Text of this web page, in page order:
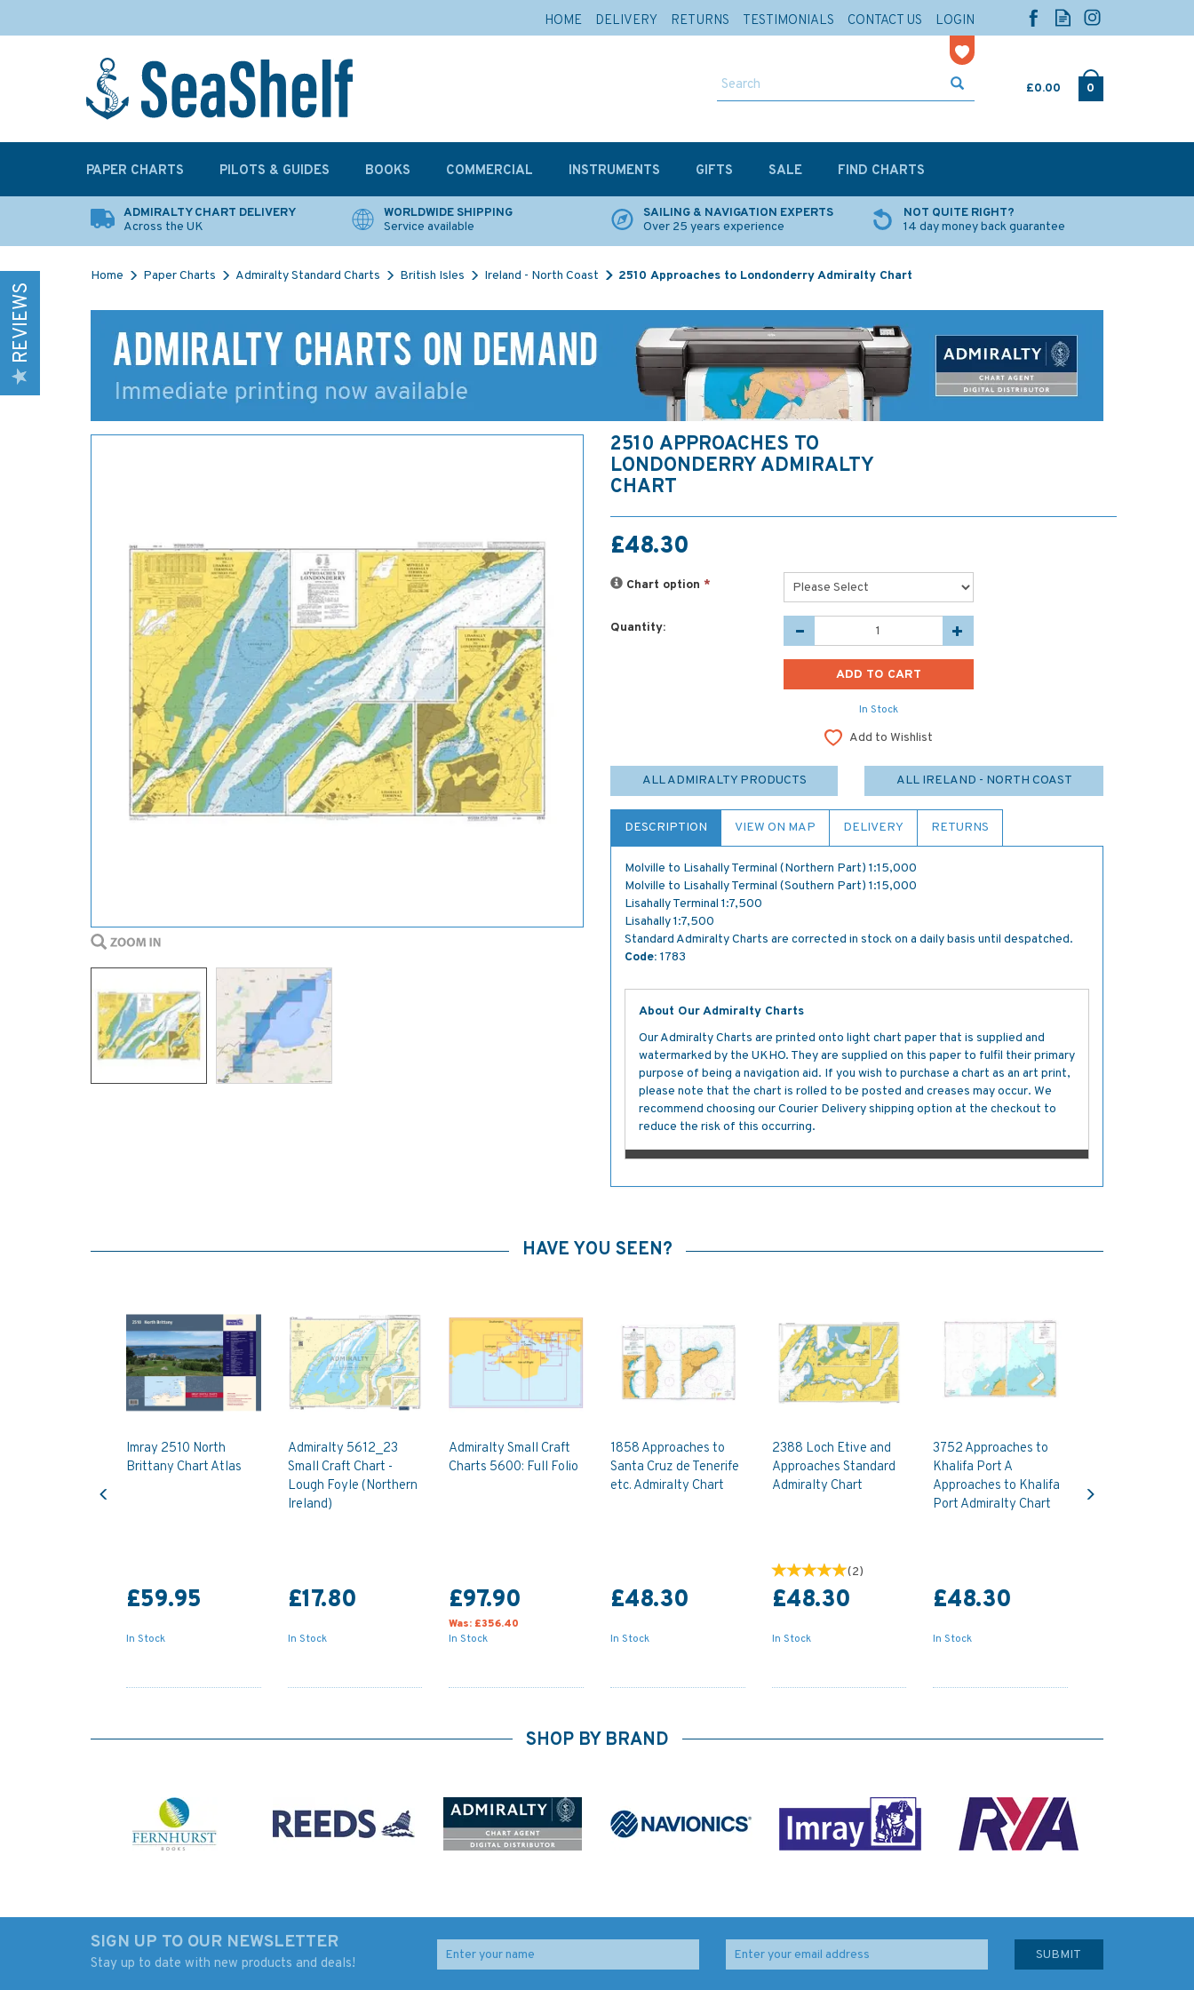
£0.00 0
ADMIRALTY CHART DELIVERY
Across the UK
WORLDWIDE SHIPPING
Service available
SAILING & NAVIGATION EXPERTS
Over 25 years experience
NOT QUITE RIGHT?
14 day money back guarantee
Home Paper Charts Admiralty Standard Charts British Isles Ireland - North Coast 2510 Approaches to Londonderry Admiralty Chart
2510 APPROACHES TO
LONDONDERRY ADMIRALTY
CHART
£48.30
Chart option *
Quantity:
In Stock
Add to Wishlist
ALL ADMIRALTY PRODUCTS ALL IRELAND - NORTH COAST
DESCRIPTION VIEW ON MAP DELIVERY RETURNS
Molville to Lisahally Terminal (Northern Part) 1:15,000
Molville to Lisahally Terminal (Southern Part) 1:15,000
Lisahally Terminal 1:7,500
Lisahally 1:7,500
Standard Admiralty Charts are corrected in stock on a daily basis until despatched.
Code: 1783
About Our Admiralty Charts
Our Admiralty Charts are printed onto light chart paper that is supplied and
watermarked by the UKHO. They are supplied on this paper to fulfil their primary
purpose of being a navigation aid. If you wish to purchase a chart as an art print,
please note that the chart is rolled to be posted and creases may occur. We
recommend choosing our Courier Delivery shipping option at the checkout to
reduce the risk of this occurring.
HAVE YOU SEEN?
Imray 2510 North
Brittany Chart Atlas
£59.95
In Stock
Admiralty 5612_23
Small Craft Chart -
Lough Foyle (Northern
Ireland)
£17.80
In Stock
Admiralty Small Craft
Charts 5600: Full Folio
£97.90
Was: £356.40
In Stock
1858 Approaches to
Santa Cruz de Tenerife
etc. Admiralty Chart
£48.30
In Stock
2388 Loch Etive and
Approaches Standard
Admiralty Chart
(2)
£48.30
In Stock
3752 Approaches to
Khalifa Port A
Approaches to Khalifa
Port Admiralty Chart
£48.30
In Stock
SHOP BY BRAND
SIGN UP TO OUR NEWSLETTER
Stay up to date with new products and deals!
REVIEWS
PAPER CHARTS PILOTS & GUIDES BOOKS COMMERCIAL INSTRUMENTS GIFTS SALE FIND CHARTS
HOME DELIVERY RETURNS TESTIMONIALS CONTACT US LOGIN